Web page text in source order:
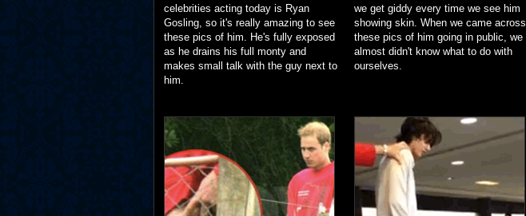
celebrities acting today is Ryan
Gosling, so it's really amazing to see
these pics of him. He's fully exposed
as he drains his full monty and
makes small talk with the guy next to
him.
we get giddy every time we see him
showing skin. When we came across
these pics of him going in public, we
almost didn't know what to do with
ourselves.